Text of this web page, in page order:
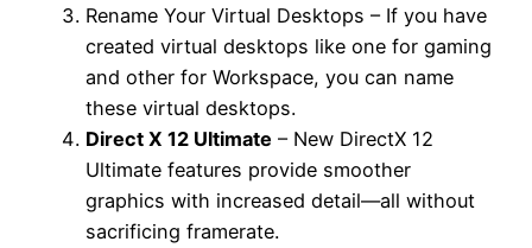
Rename Your Virtual Desktops – If you have
created virtual desktops like one for gaming
and other for Workspace, you can name
these virtual desktops.
Direct X 12 Ultimate – New DirectX 12
Ultimate features provide smoother
graphics with increased detail—all without
sacrificing framerate.